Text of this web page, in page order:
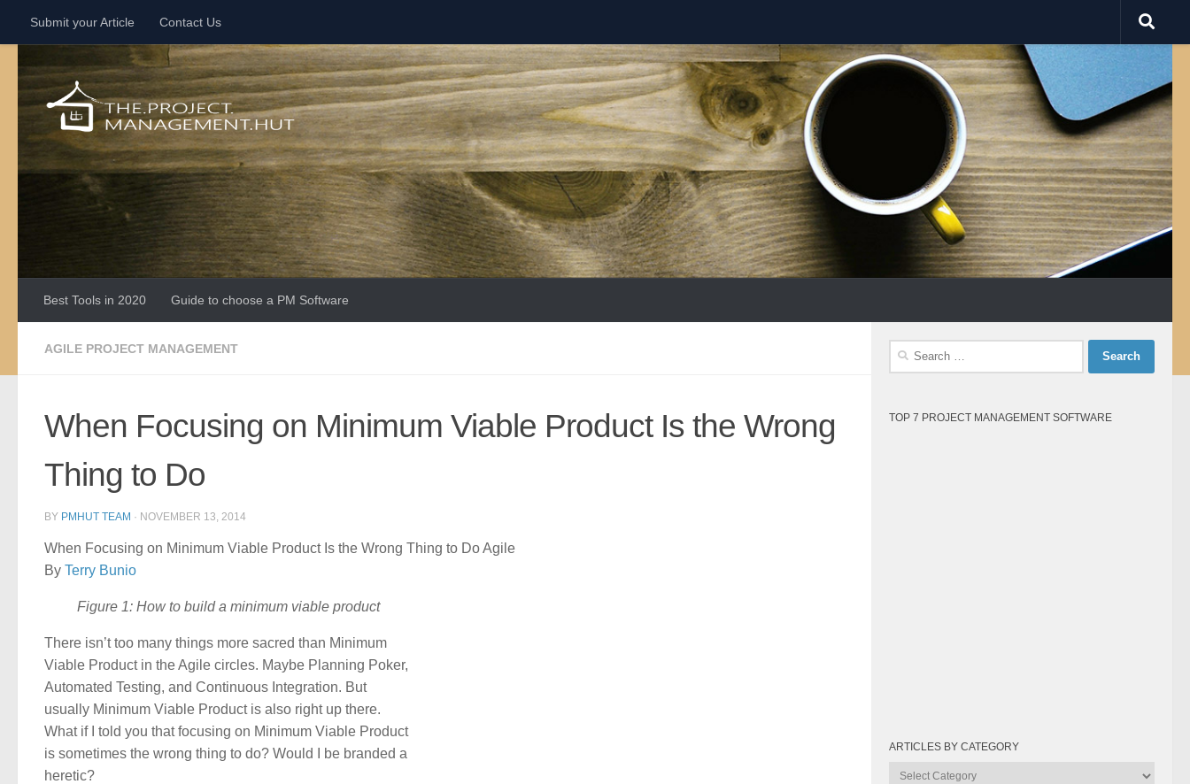
Skip to content
Submit your Article Contact Us
Best Tools in 2020 Guide to choose a PM Software
AGILE PROJECT MANAGEMENT
When Focusing on Minimum Viable Product Is the Wrong
Thing to Do
BY PMHUT TEAM · NOVEMBER 13, 2014
When Focusing on Minimum Viable Product Is the Wrong Thing to Do Agile
By Terry Bunio
Figure 1: How to build a minimum viable product
There isn’t too many things more sacred than Minimum
Viable Product in the Agile circles. Maybe Planning Poker,
Automated Testing, and Continuous Integration. But
usually Minimum Viable Product is also right up there.
What if I told you that focusing on Minimum Viable Product
is sometimes the wrong thing to do? Would I be branded a
heretic?
Search
TOP 7 PROJECT MANAGEMENT SOFTWARE
ARTICLES BY CATEGORY
Articles